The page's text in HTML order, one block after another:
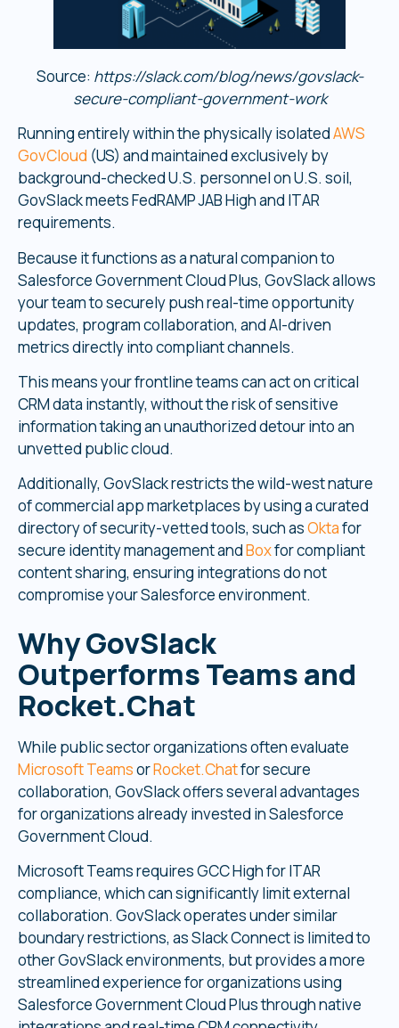
Source: https://slack.com/blog/news/govslack-
secure-compliant-government-work
Running entirely within the physically isolatedAWS
GovCloud (US) and maintained exclusively by
background-checked U.S. personnel on U.S. soil,
GovSlack meets FedRAMP JAB High and ITAR
requirements.
Because it functions as a natural companion to
Salesforce Government Cloud Plus, GovSlack allows
your team to securely push real-time opportunity
updates, program collaboration, and AI-driven
metrics directly into compliant channels.
This means your frontline teams can act on critical
CRM data instantly, without the risk of sensitive
information taking an unauthorized detour into an
unvetted public cloud.
Additionally, GovSlack restricts the wild-west nature
of commercial app marketplaces by using a curated
directory of security-vetted tools, such asOktafor
secure identity management andBoxfor compliant
content sharing, ensuring integrations do not
compromise your Salesforce environment.
Why GovSlack
Outperforms Teams and
Rocket.Chat
While public sector organizations often evaluate
Microsoft TeamsorRocket.Chatfor secure
collaboration, GovSlack offers several advantages
for organizations already invested in Salesforce
Government Cloud.
Microsoft Teams requires GCC High for ITAR
compliance, which can significantly limit external
collaboration. GovSlack operates under similar
boundary restrictions, as Slack Connect is limited to
other GovSlack environments, but provides a more
streamlined experience for organizations using
Salesforce Government Cloud Plus through native